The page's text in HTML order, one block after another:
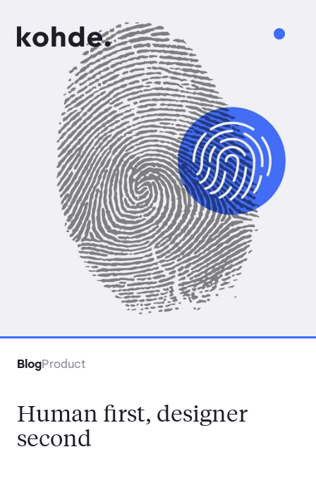
Services
Work
About
Insights
Careers
Contact
BlogProduct
Human first, designer
second